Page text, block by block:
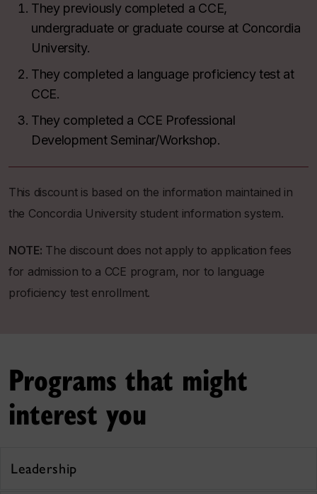
They previously completed a CCE,
undergraduate or graduate course at Concordia
University.
They completed a language proficiency test at
CCE.
They completed a CCE Professional
Development Seminar/Workshop.
This discount is based on the information maintained in
the Concordia University student information system.
NOTE: The discount does not apply to application fees
for admission to a CCE program, nor to language
proficiency test enrollment.
Programs that might
interest you
Leadership